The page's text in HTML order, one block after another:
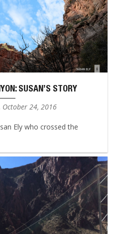
SUSAN’S STORY
October 24, 2016
Ely who crossed the